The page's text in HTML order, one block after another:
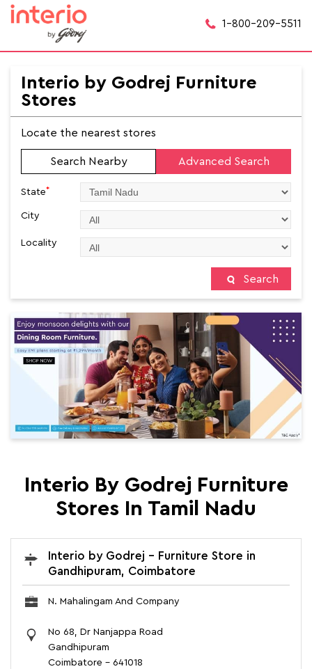
1-800-209-5511
Interio by Godrej Furniture
Stores
Locate the nearest stores
Search Nearby Advanced Search
State*
City
Locality
Search
Interio By Godrej Furniture
Stores In Tamil Nadu
Interio by Godrej - Furniture Store in
Gandhipuram, Coimbatore
N. Mahalingam And Company
No 68, Dr Nanjappa Road
Gandhipuram
Coimbatore - 641018